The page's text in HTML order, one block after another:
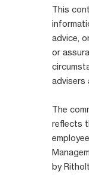
This
advice,
or
advisers
The
reflects
by